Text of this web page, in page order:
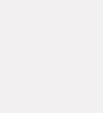
convenience
internet. For
hasn't
an old
results